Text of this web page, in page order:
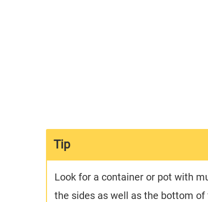
Tip
Look for a container or pot with
the sides as well as the bottom